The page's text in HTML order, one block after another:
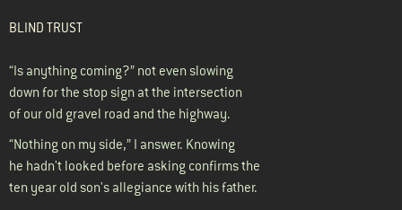
BLIND TRUST
“Is anything coming?” not even slowing
down for the stop sign at the intersection
of our old gravel road and the highway.
“Nothing on my side,” I answer. Knowing
he hadn't looked before asking confirms the
ten year old son's allegiance with his father.